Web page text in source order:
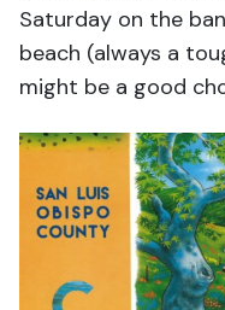
Saturday on the
beach (always a
might be a good